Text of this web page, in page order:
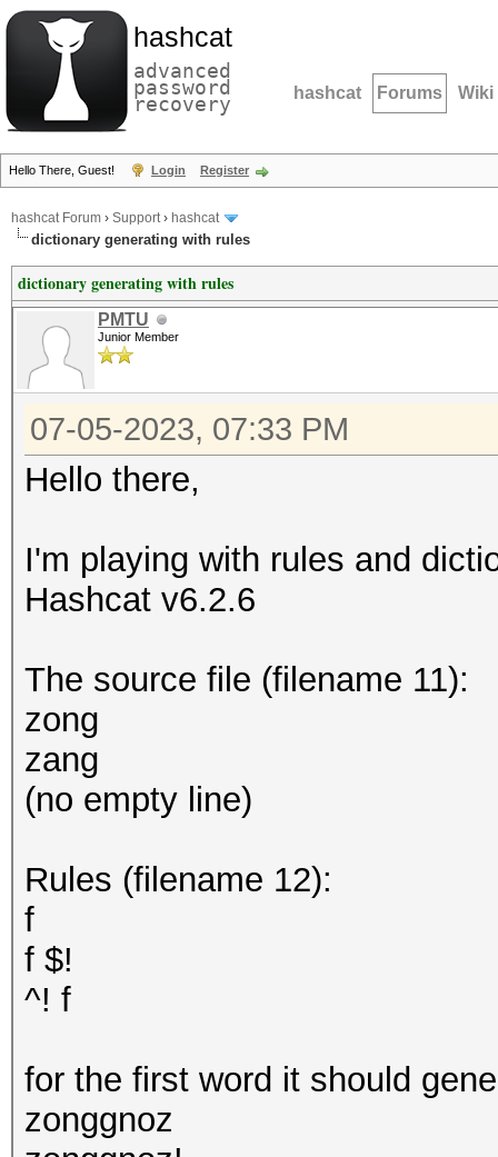
hashcat
advanced
password
recovery hashcat Forums Wiki
Hello There, Guest! Login Register
hashcat Forum › Support› hashcat
dictionary generating with rules
dictionary generating with rules
PMTU
Junior Member
07-05-2023, 07:33 PM
Hello there,
I'm playing with rules and
Hashcat v6.2.6
The source file (filename 11):
zong
zang
(no empty line)
Rules (filename 12):
f
f $!
^! f
for the first word it should
zonggnoz